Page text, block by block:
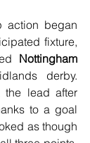
action began
fixture,
Nottingham
derby.
the lead after
to a goal
as though